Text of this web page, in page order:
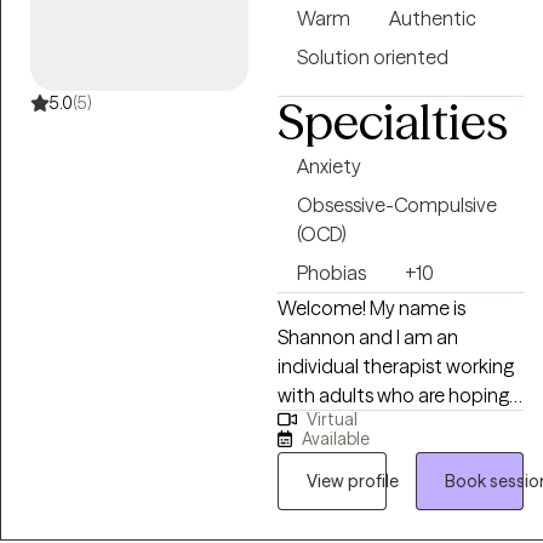
5.0(5)
Warm
Authentic
Solution oriented
Specialties
Anxiety
Obsessive-Compulsive
(OCD)
Phobias
+10
Welcome! My name is
Shannon and I am an
individual therapist working
with adults who are hoping
to live a more fulfilled and
balanced life. This includes
addressing symptoms of
depression, anxiety, phobias
Virtual
Available
View profile
Book